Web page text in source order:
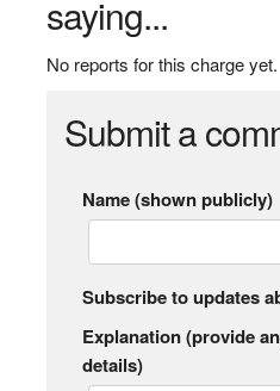
saying...
No reports for this charge yet.
Submit a
Name (shown publicly)
Subscribe to updates
Explanation (provide
details)